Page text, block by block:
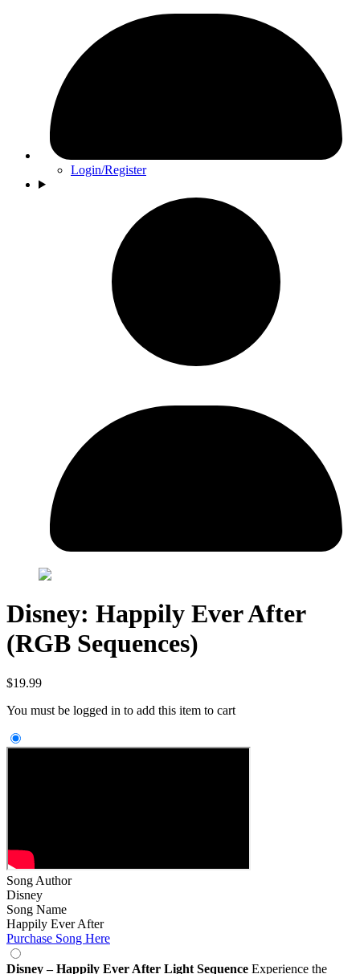
Login/Register
Disney: Happily Ever After
(RGB Sequences)
$19.99
You must be logged in to add this item to cart
Song Author
Disney
Song Name
Happily Ever After
Purchase Song Here
Disney – Happily Ever After Light Sequence Experience the